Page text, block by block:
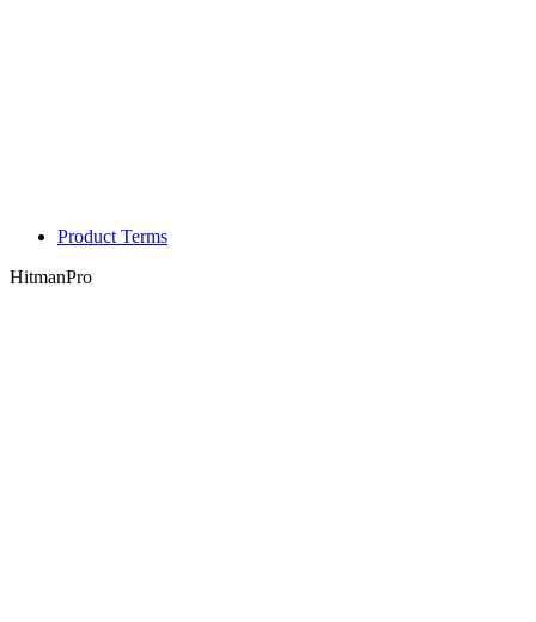
Product Terms
HitmanPro